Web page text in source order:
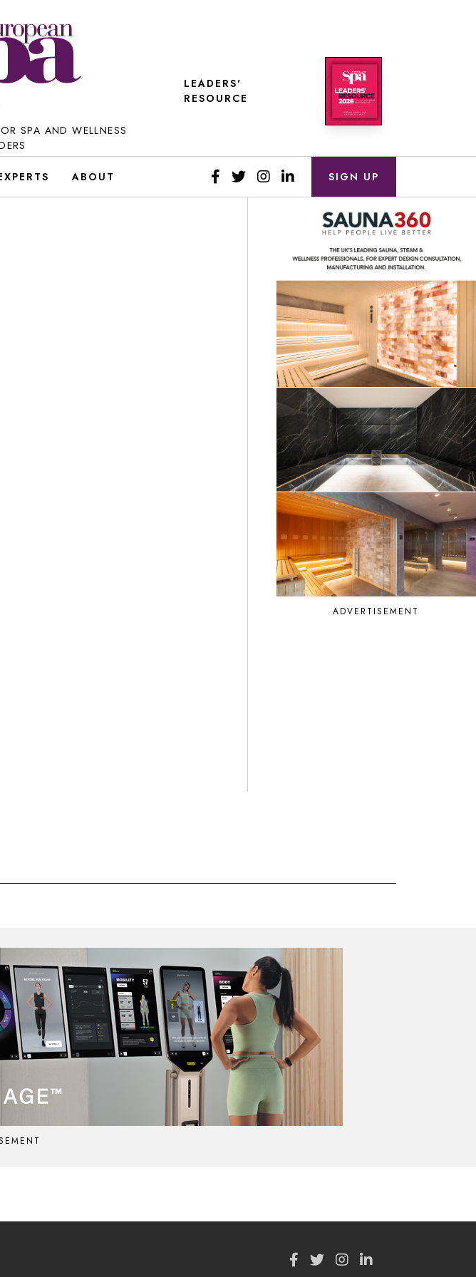
SPA AND WELLNESS
LEADERS'
RESOURCE
ABOUT SIGN UP
ADVERTISEMENT